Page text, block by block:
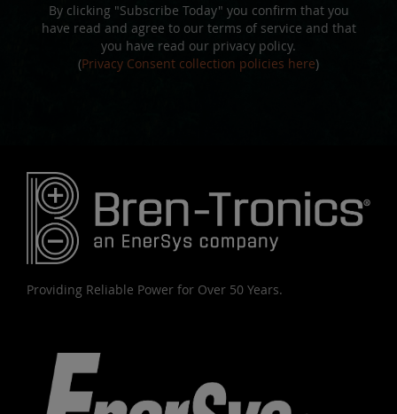
By clicking "Subscribe Today" you confirm that you
have read and agree to our terms of service and that
you have read our privacy policy.
(Privacy Consent collection policies here)
Providing Reliable Power for Over 50 Years.